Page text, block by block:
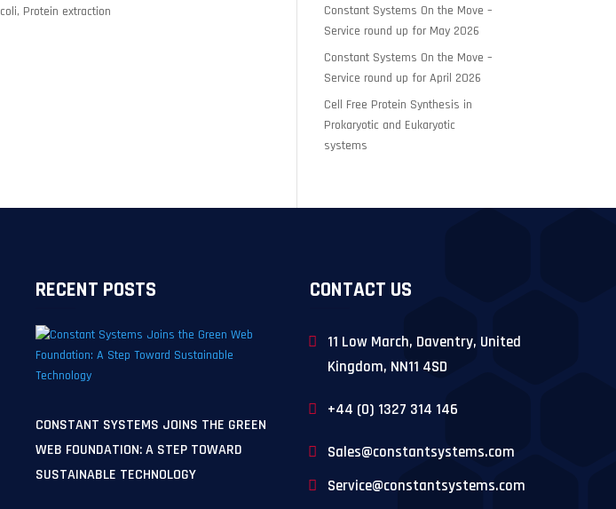
coli, Protein extraction
Constant Systems On the Move –
Service round up for May 2026
Constant Systems On the Move –
Service round up for April 2026
Cell Free Protein Synthesis in
Prokaryotic and Eukaryotic
systems
RECENT POSTS
CONSTANT SYSTEMS JOINS THE GREEN
WEB FOUNDATION: A STEP TOWARD
SUSTAINABLE TECHNOLOGY
CONTACT US
11 Low March, Daventry, United
Kingdom, NN11 4SD
+44 (0) 1327 314 146
Sales@constantsystems.com
Service@constantsystems.com